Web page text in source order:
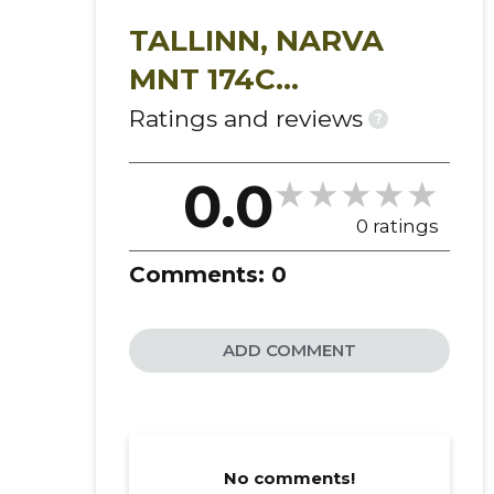
organic microgreens
climate-controlled farming
vitamin-rich plant food
micro-herbs
smart greenhouses
kits for growing shoots
vegetable plants
organic greens
compact models
TALLINN, NARVA
MNT 174C
KORTERIÜHISTU
Ratings and reviews ?
0.0 0 ratings
Comments: 0
ADD COMMENT
No comments!